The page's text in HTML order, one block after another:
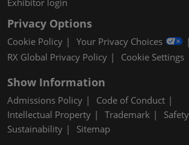
Privacy Options
Cookie Policy
Your Privacy Choices
RX Global Privacy Policy
Cookie Settings
Show Information
Admissions Policy
Code of Conduct
Intellectual Property
Trademark
Sustainability
Sitemap